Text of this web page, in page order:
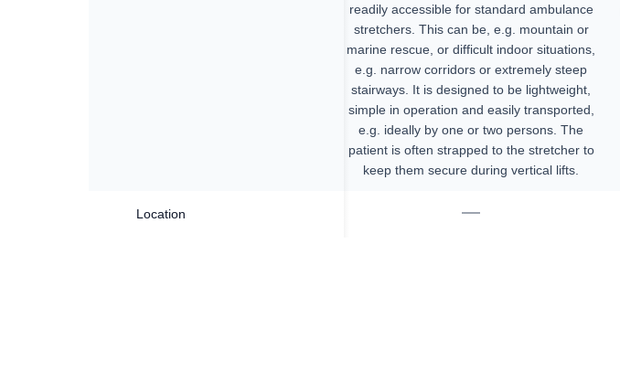
readily accessible for standard ambulance
stretchers. This can be, e.g. mountain or
marine rescue, or difficult indoor situations,
e.g. narrow corridors or extremely steep
stairways. It is designed to be lightweight,
simple in operation and easily transported,
e.g. ideally by one or two persons. The
patient is often strapped to the stretcher to
keep them secure during vertical lifts.
Location —